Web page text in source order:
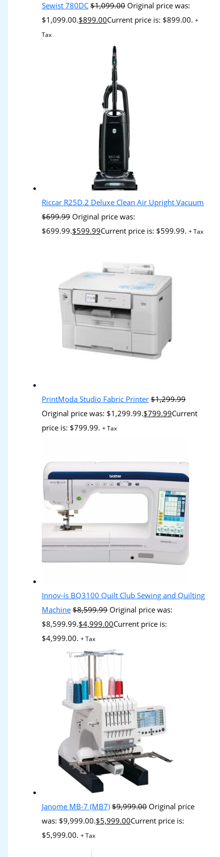
Sewist 780DC $1,099.00 Original price was:
$1,099.00.$899.00Current price is: $899.00. +
Tax
Riccar R25D.2 Deluxe Clean Air Upright Vacuum
$699.99 Original price was:
$699.99.$599.99Current price is: $599.99. + Tax
PrintModa Studio Fabric Printer $1,299.99
Original price was: $1,299.99.$799.99Current
price is: $799.99. + Tax
Innov-ís BQ3100 Quilt Club Sewing and Quilting
Machine $8,599.99 Original price was:
$8,599.99.$4,999.00Current price is:
$4,999.00. + Tax
Janome MB-7 (MB7) $9,999.00 Original price
was: $9,999.00.$5,999.00Current price is:
$5,999.00. + Tax